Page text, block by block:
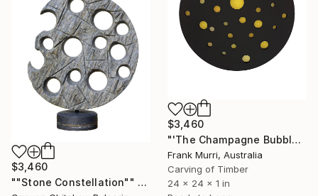
$3,460
"'The Champagne Bubbles Constellation'" Sculpture
Frank Murri, Australia
Carving of Timber
24 x 24 x 1 in
$3,460
""Stone Constellation"" Sculpture